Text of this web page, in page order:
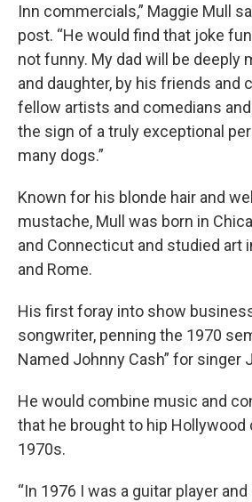
Inn commercials,” Maggie Mull
post. “He would find that joke
not funny. My dad will be deeply
and daughter, by his friends and
fellow artists and comedians
the sign of a truly exceptional
many dogs.”
Known for his blonde hair and
mustache, Mull was born in
and Connecticut and studied art
and Rome.
His first foray into show
songwriter, penning the 1970
Named Johnny Cash” for singer
He would combine music and
that he brought to hip Hollywood
1970s.
“In 1976 I was a guitar player